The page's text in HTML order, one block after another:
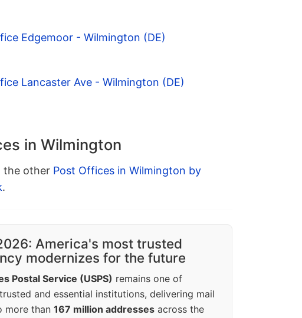
Edgemoor - Wilmington (DE)
Lancaster Ave - Wilmington (DE)
in Wilmington
the other Post Offices in Wilmington by
.
America's most trusted
modernizes for the future
Postal Service (USPS) remains one of
and essential institutions, delivering mail
more than 167 million addresses across the